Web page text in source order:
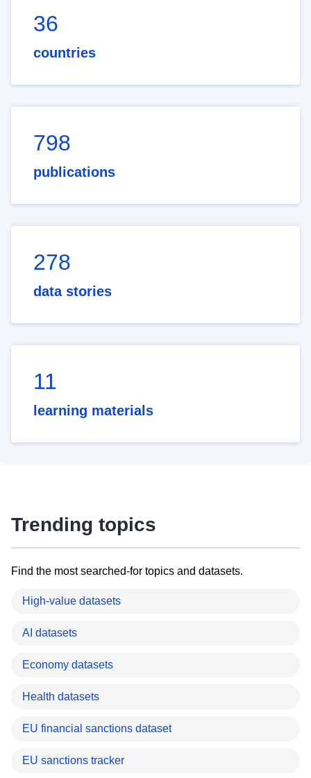
36
countries
798
publications
278
data stories
11
learning materials
Trending topics
Find the most searched-for topics and datasets.
High-value datasets
AI datasets
Economy datasets
Health datasets
EU financial sanctions dataset
EU sanctions tracker